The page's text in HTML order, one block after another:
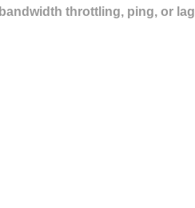
bandwidth throttling, ping, or lag